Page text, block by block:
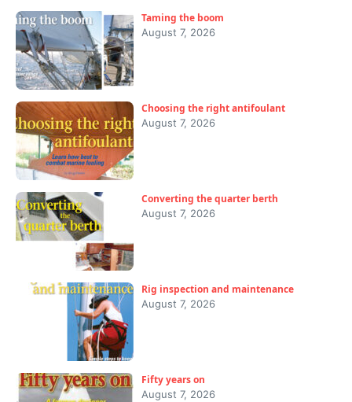
Taming the boom
August 7, 2026
Choosing the right antifoulant
August 7, 2026
Converting the quarter berth
August 7, 2026
Rig inspection and maintenance
August 7, 2026
Fifty years on
August 7, 2026